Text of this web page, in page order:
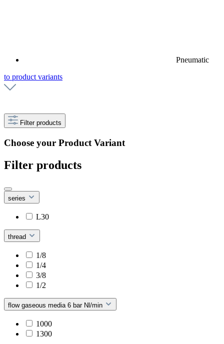
Pneumatic
to product variants
Filter products
Choose your Product Variant
Filter products
series
L30
thread
1/8
1/4
3/8
1/2
flow gaseous media 6 bar Nl/min
1000
1300